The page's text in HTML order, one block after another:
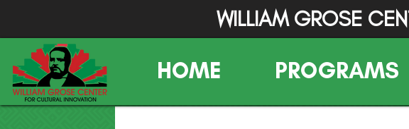
WILLIAM GROSE
HOME PROGRAMS